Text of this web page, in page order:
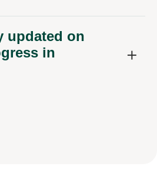
updated on
in